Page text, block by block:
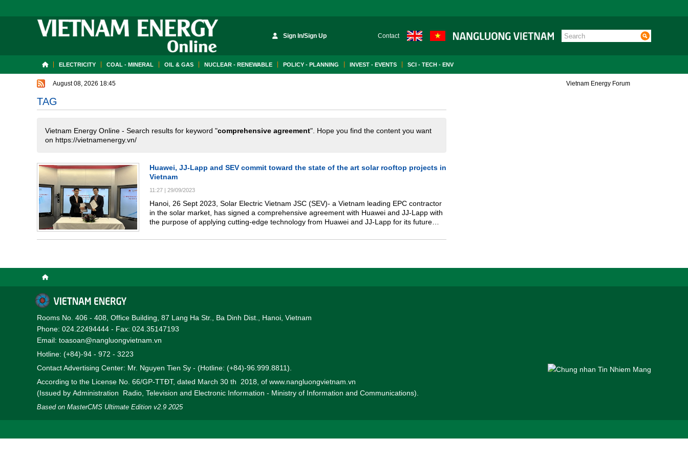
Sign In/Sign Up Contact
ELECTRICITY COAL - MINERAL OIL & GAS NUCLEAR - RENEWABLE POLICY - PLANNING INVEST - EVENTS SCI - TECH - ENV
August 08, 2026 18:45 Vietnam Energy Forum
TAG
Vietnam Energy Online - Search results for keyword "comprehensive agreement". Hope you find the content you want
on https://vietnamenergy.vn/
Huawei, JJ-Lapp and SEV commit toward the state of the art solar rooftop projects in
Vietnam
11:27 | 29/09/2023
Hanoi, 26 Sept 2023, Solar Electric Vietnam JSC (SEV)- a Vietnam leading EPC contractor
in the solar market, has signed a comprehensive agreement with Huawei and JJ-Lapp with
the purpose of applying cutting-edge technology from Huawei and JJ-Lapp for its future
Rooms No. 406 - 408, Office Building, 87 Lang Ha Str., Ba Dinh Dist., Hanoi, Vietnam
Phone: 024.22494444 - Fax: 024.35147193
Email: toasoan@nangluongvietnam.vn
Hotline: (+84)-94 - 972 - 3223
Contact Advertising Center: Mr. Nguyen Tien Sy - (Hotline: (+84)-96.999.8811).
According to the License No. 66/GP-TTĐT, dated March 30 th 2018, of www.nangluongvietnam.vn
(Issued by Administration Radio, Television and Electronic Information - Ministry of Information and Communications).
Based on MasterCMS Ultimate Edition v2.9 2025